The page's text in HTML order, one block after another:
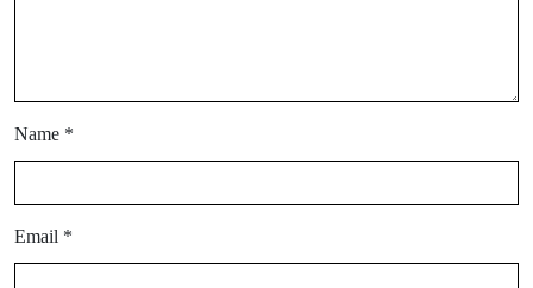
Name *
Email *